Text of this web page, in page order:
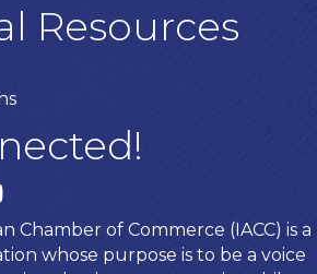
Resources
Chamber of Commerce (IACC) is a
whose purpose is to be a voice